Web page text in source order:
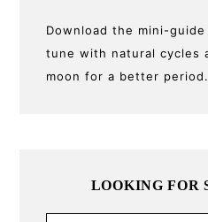
Download the mini-
tune with natural cycles
moon for a better period.
LOOKING FOR